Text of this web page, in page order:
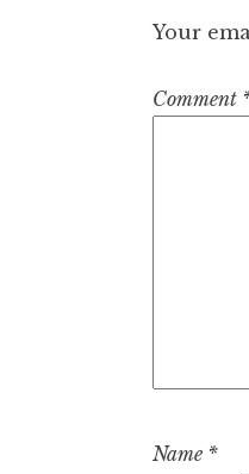
Your
Comment
Name *